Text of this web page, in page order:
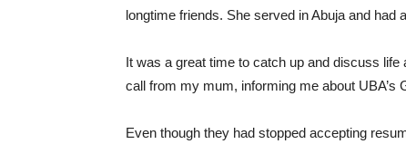
longtime friends. She served in Abuja and
It was a great time to catch up and discuss
call from my mum, informing me about UBA’s
Even though they had stopped accepting